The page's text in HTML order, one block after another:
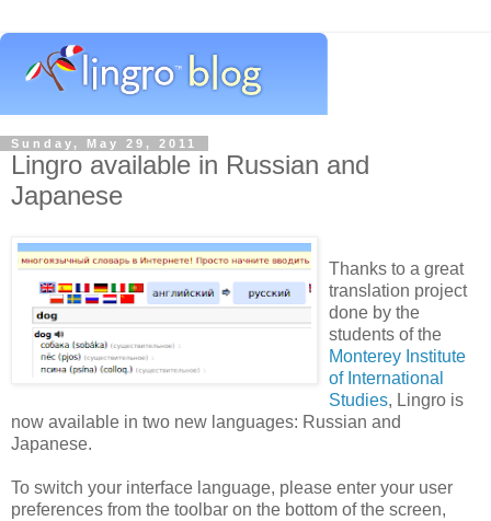
Sunday, May 29, 2011
Lingro available in Russian and
Japanese
Thanks to a great
translation project
done by the
students of the
Monterey Institute
of International
Studies, Lingro is
now available in two new languages: Russian and
Japanese.
To switch your interface language, please enter your user
preferences from the toolbar on the bottom of the screen,